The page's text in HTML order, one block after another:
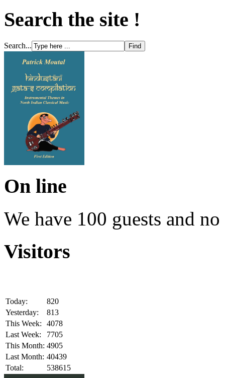
Search the site !
Search...
On line
We have 100 guests and
Visitors
Today:
820
Yesterday:
813
This Week:
4078
Last Week:
7705
This Month: 4905
Last Month: 40439
Total:
538615